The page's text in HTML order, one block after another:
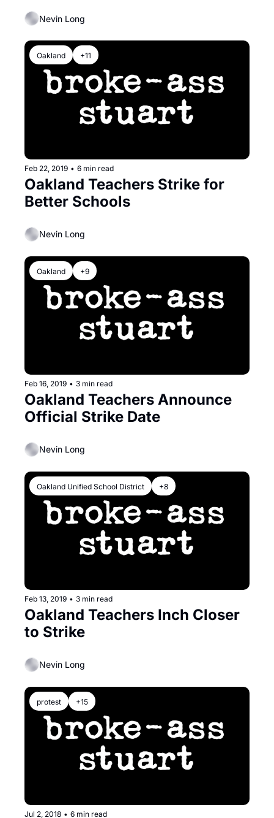
Nevin Long
Oakland +11
Feb 22, 2019 • 6 min read
Oakland Teachers Strike for
Better Schools
Nevin Long
Oakland +9
Feb 16, 2019 • 3 min read
Oakland Teachers Announce
Official Strike Date
Nevin Long
Oakland Unified School District +8
Feb 13, 2019 • 3 min read
Oakland Teachers Inch Closer
to Strike
Nevin Long
protest +15
Jul 2, 2018 • 6 min read